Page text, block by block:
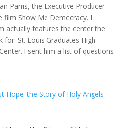
Parris, the Executive Producer
film Show Me Democracy. I
actually features the center the
for: St. Louis Graduates High
I sent him a list of questions